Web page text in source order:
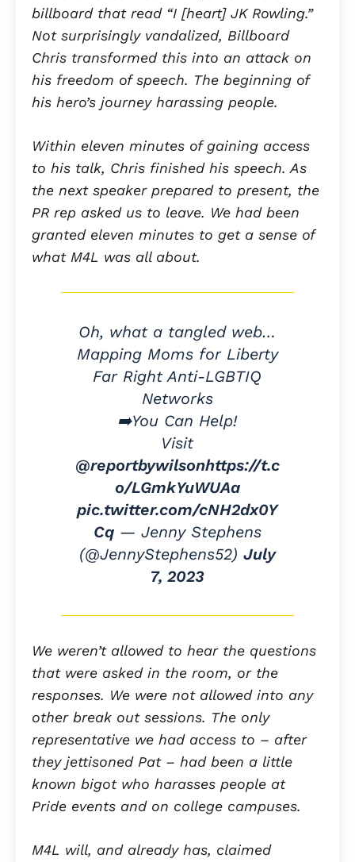
billboard that read “I [heart] JK Rowling.”
Not surprisingly vandalized, Billboard
Chris transformed this into an attack on
his freedom of speech. The beginning of
his hero’s journey harassing people.
Within eleven minutes of gaining access
to his talk, Chris finished his speech. As
the next speaker prepared to present, the
PR rep asked us to leave. We had been
granted eleven minutes to get a sense of
what M4L was all about.
Oh, what a tangled web…
Mapping Moms for Liberty
Far Right Anti-LGBTIQ
Networks
➡️You Can Help!
Visit
@reportbywilsonhttps://t.c
o/LGmkYuWUAa
pic.twitter.com/cNH2dx0Y
Cq— Jenny Stephens
(@JennyStephens52) July
7, 2023
We weren’t allowed to hear the questions
that were asked in the room, or the
responses. We were not allowed into any
other break out sessions. The only
representative we had access to – after
they jettisoned Pat – had been a little
known bigot who harasses people at
Pride events and on college campuses.
M4L will, and already has, claimed